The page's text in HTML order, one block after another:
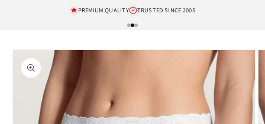
PREMIUM QUALITY TRUSTED SINCE 2005
Skip to
product
information